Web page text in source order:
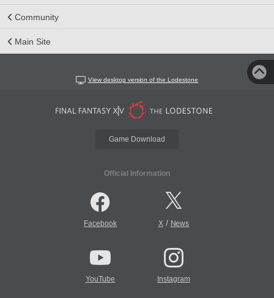
Community
Main Site
View desktop version of the Lodestone
Game Download
Official Information
Facebook X/ News
YouTube Instagram